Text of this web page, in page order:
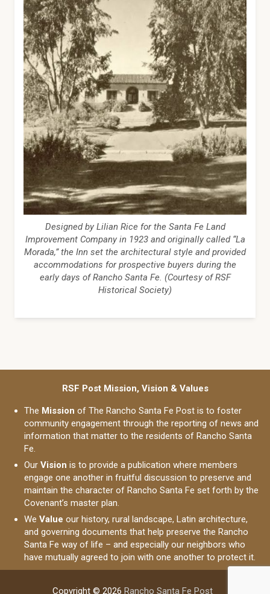
Designed by Lilian Rice for the Santa Fe Land
Improvement Company in 1923 and originally called “La
Morada,” the Inn set the architectural style and provided
accommodations for prospective buyers during the
early days of Rancho Santa Fe. (Courtesy of RSF
Historical Society)
RSF Post Mission, Vision & Values
The Mission of The Rancho Santa Fe Post is to foster
community engagement through the reporting of news and
information that matter to the residents of Rancho Santa
Fe.
Our Vision is to provide a publication where members
engage one another in fruitful discussion to preserve and
maintain the character of Rancho Santa Fe set forth by the
Covenant’s master plan.
We Value our history, rural landscape, Latin architecture,
and governing documents that help preserve the Rancho
Santa Fe way of life – and especially our neighbors who
have mutually agreed to join with one another to protect it.
Copyright © 2026 Rancho Santa Fe Post